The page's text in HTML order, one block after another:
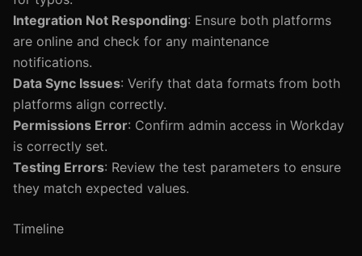
Integration Not Responding: Ensure both platforms
are online and check for any maintenance
notifications.
Data Sync Issues: Verify that data formats from both
platforms align correctly.
Permissions Error: Confirm admin access in Workday
is correctly set.
Testing Errors: Review the test parameters to ensure
they match expected values.
Timeline